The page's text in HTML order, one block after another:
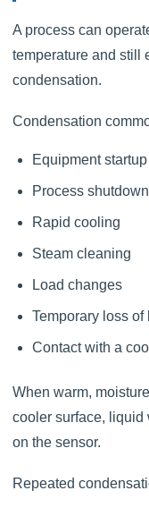
A process can
temperature and still
condensation.
Condensation
Equipment startup
Process shutdown
Rapid cooling
Steam cleaning
Load changes
Temporary loss of
Contact with a
When warm,
cooler surface, liquid
on the sensor.
Repeated